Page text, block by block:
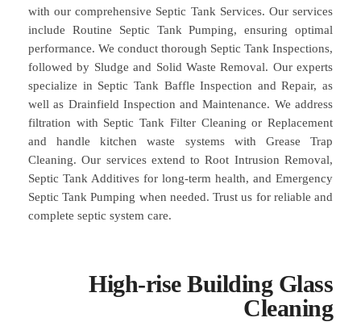
with our comprehensive Septic Tank Services. Our services
include Routine Septic Tank Pumping, ensuring optimal
performance. We conduct thorough Septic Tank Inspections,
followed by Sludge and Solid Waste Removal. Our experts
specialize in Septic Tank Baffle Inspection and Repair, as
well as Drainfield Inspection and Maintenance. We address
filtration with Septic Tank Filter Cleaning or Replacement
and handle kitchen waste systems with Grease Trap
Cleaning. Our services extend to Root Intrusion Removal,
Septic Tank Additives for long-term health, and Emergency
Septic Tank Pumping when needed. Trust us for reliable and
complete septic system care.
High-rise Building Glass
Cleaning